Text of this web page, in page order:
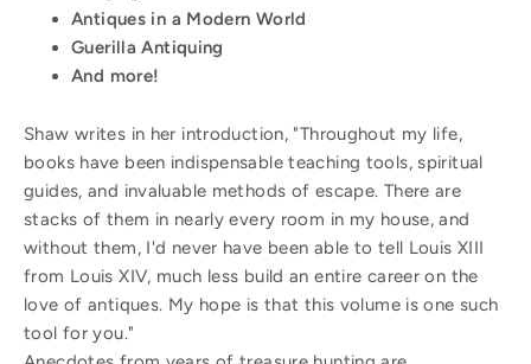
Antiques in a Modern World
Guerilla Antiquing
And more!
Shaw writes in her introduction, "Throughout my life,
books have been indispensable teaching tools, spiritual
guides, and invaluable methods of escape. There are
stacks of them in nearly every room in my house, and
without them, I'd never have been able to tell Louis XIII
from Louis XIV, much less build an entire career on the
love of antiques. My hope is that this volume is one such
tool for you."